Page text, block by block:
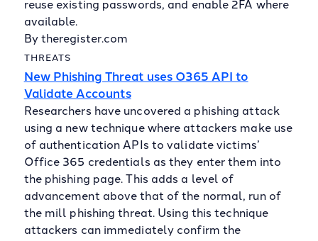
reuse existing passwords, and enable 2FA where
available.
By theregister.com
THREATS
New Phishing Threat uses O365 API to
Validate Accounts
Researchers have uncovered a phishing attack
using a new technique where attackers make use
of authentication APIs to validate victims’
Office 365 credentials as they enter them into
the phishing page. This adds a level of
advancement above that of the normal, run of
the mill phishing threat. Using this technique
attackers can immediately confirm the